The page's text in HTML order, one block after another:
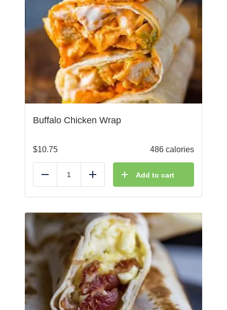
Buffalo Chicken Wrap
$10.75 486 calories
Reduce Add Add to cart